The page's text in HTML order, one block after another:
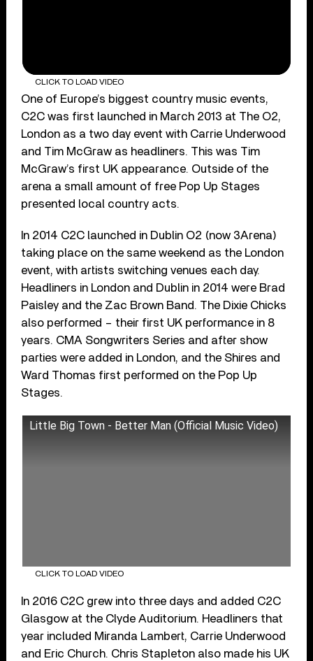
CLICK TO LOAD VIDEO
One of Europe’s biggest country music events,
C2C was first launched in March 2013 at The O2,
London as a two day event with Carrie Underwood
and Tim McGraw as headliners. This was Tim
McGraw’s first UK appearance. Outside of the
arena a small amount of free Pop Up Stages
presented local country acts.
In 2014 C2C launched in Dublin O2 (now 3Arena)
taking place on the same weekend as the London
event, with artists switching venues each day.
Headliners in London and Dublin in 2014 were Brad
Paisley and the Zac Brown Band. The Dixie Chicks
also performed – their first UK performance in 8
years. CMA Songwriters Series and after show
parties were added in London, and the Shires and
Ward Thomas first performed on the Pop Up
Stages.
Little Big Town - Better Man (Official Music Video)
CLICK TO LOAD VIDEO
In 2016 C2C grew into three days and added C2C
Glasgow at the Clyde Auditorium. Headliners that
year included Miranda Lambert, Carrie Underwood
and Eric Church. Chris Stapleton also made his UK